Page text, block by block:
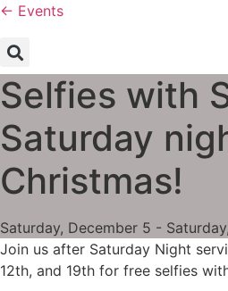
Skip
content
← Events
Selfies with
Saturday
Christmas!
Saturday, December 5 -
Join us after Saturday Night
12th, and 19th for free selfies